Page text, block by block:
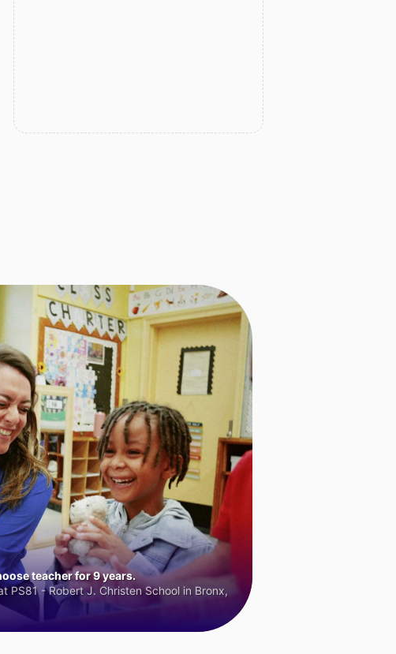
teacher for 9 years.
PS81 - Robert J. Christen School in Bronx,